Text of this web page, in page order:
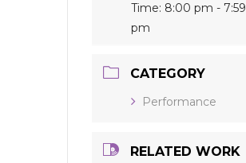
Time: 8:00 pm - 7:59
pm
CATEGORY
Performance
RELATED WORK